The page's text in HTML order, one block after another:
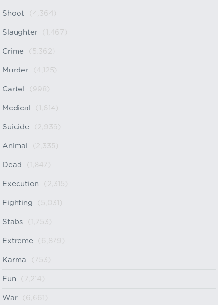
Shoot (4,364)
Slaughter (1,467)
Crime (5,362)
Murder (4,125)
Cartel (998)
Medical (1,614)
Suicide (2,936)
Animal (2,335)
Dead (1,847)
Execution (2,315)
Fighting (5,031)
Stabs (1,753)
Extreme (6,879)
Karma (753)
Fun (7,214)
War (6,661)